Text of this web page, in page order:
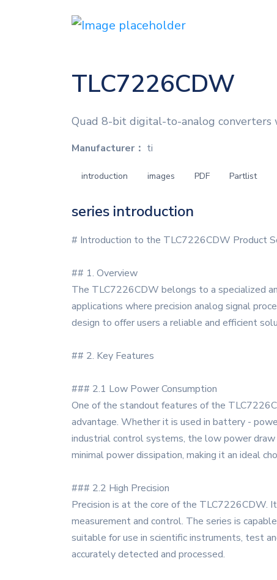
TLC7226CDW
Quad 8-bit digital-to-analog converters
Manufacturer： ti
introduction images PDF Partlist
series introduction
# Introduction to the TLC7226CDW Product
## 1. Overview
The TLC7226CDW belongs to a specialized
applications where precision analog signal
design to offer users a reliable and efficient
## 2. Key Features
### 2.1 Low Power Consumption
One of the standout features of the
advantage. Whether it is used in battery -
industrial control systems, the low power
minimal power dissipation, making it an ideal
### 2.2 High Precision
Precision is at the core of the TLC7226CDW.
measurement and control. The series is
suitable for use in scientific instruments, test
accurately detected and processed.